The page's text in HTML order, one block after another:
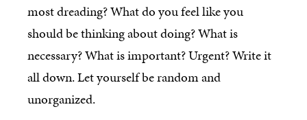
most dreading? What do you feel like you
should be thinking about doing? What is
necessary? What is important? Urgent? Write it
all down. Let yourself be random and
unorganized.